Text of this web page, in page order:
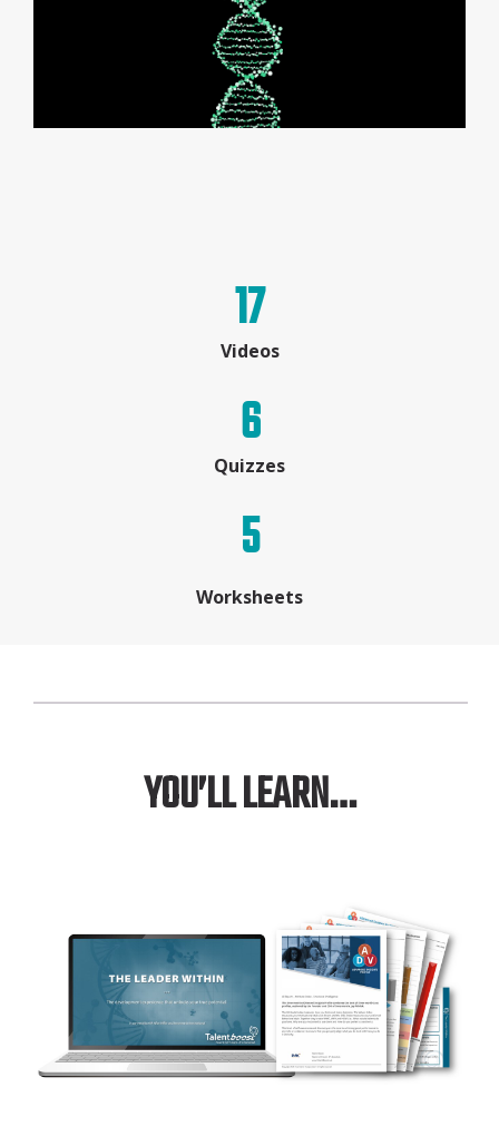
17
Videos
6
Quizzes
5
Worksheets
YOU’LL LEARN…